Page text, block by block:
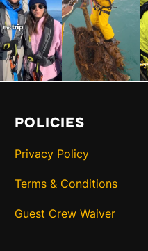
POLICIES
Privacy Policy
Terms & Conditions
Guest Crew Waiver